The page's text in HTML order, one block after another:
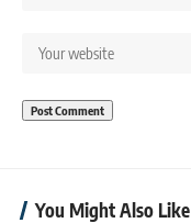
You Might Also Like